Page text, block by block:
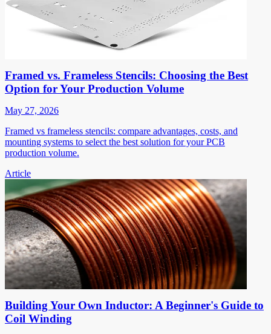
Framed vs. Frameless Stencils: Choosing the Best
Option for Your Production Volume
May 27, 2026
Framed vs frameless stencils: compare advantages, costs, and
mounting systems to select the best solution for your PCB
production volume.
Article
Building Your Own Inductor: A Beginner's Guide to
Coil Winding